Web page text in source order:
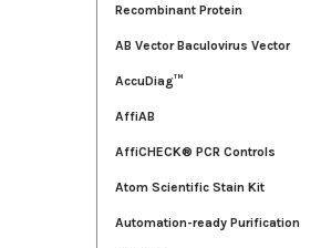
Recombinant Protein
AB Vector Baculovirus Vector
AccuDiag™
AffiAB
AffiCHECK® PCR Controls
Atom Scientific Stain Kit
Automation-ready Purification